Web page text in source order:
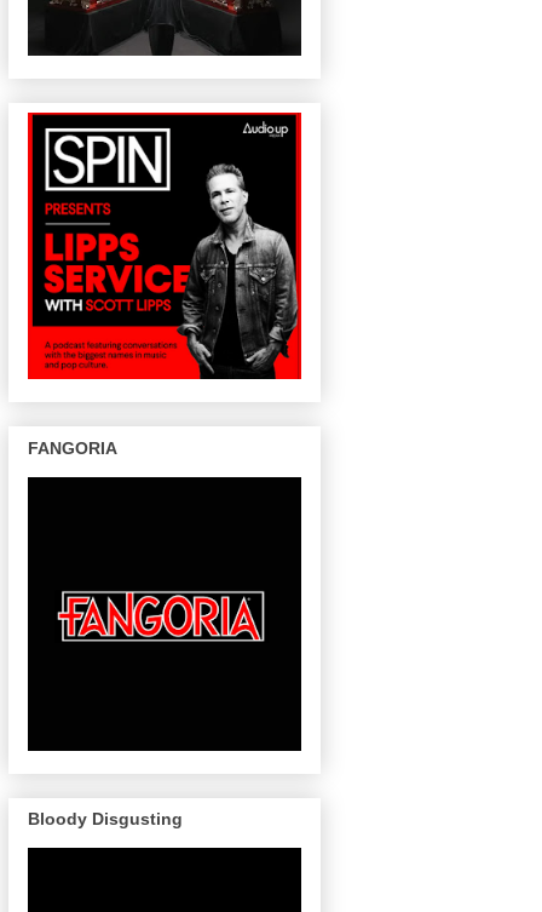
FANGORIA
Bloody Disgusting